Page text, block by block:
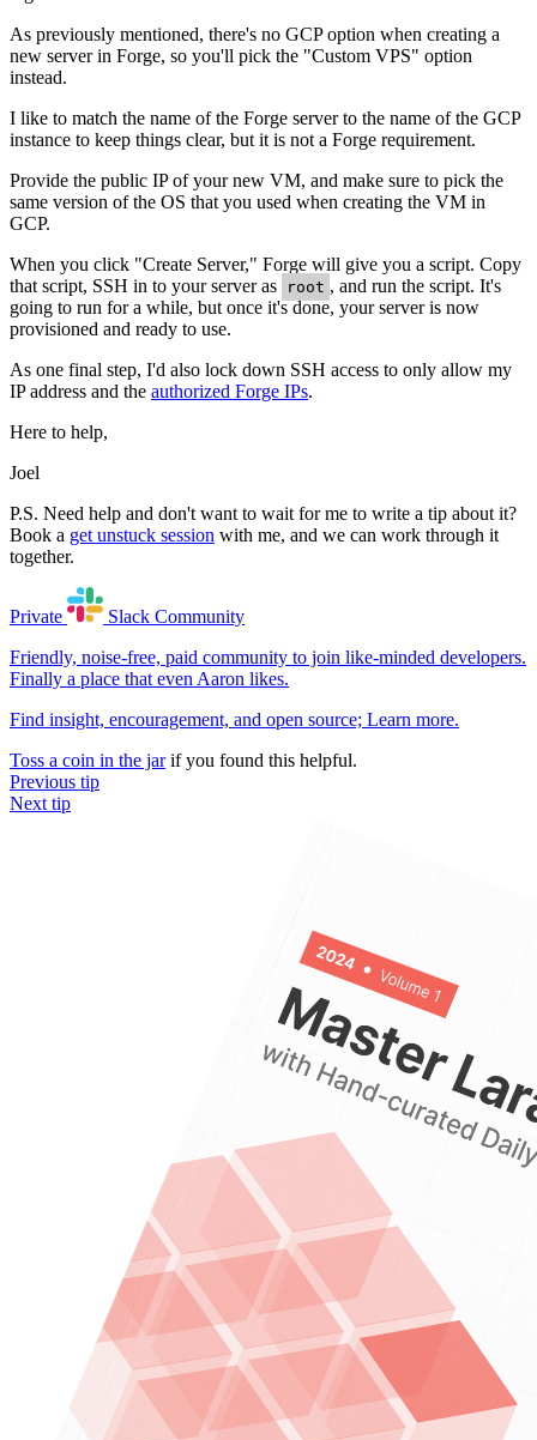
As previously mentioned, there's no GCP option when creating a
new server in Forge, so you'll pick the "Custom VPS" option
instead.
I like to match the name of the Forge server to the name of the GCP
instance to keep things clear, but it is not a Forge requirement.
Provide the public IP of your new VM, and make sure to pick the
same version of the OS that you used when creating the VM in
GCP.
When you click "Create Server," Forge will give you a script. Copy
that script, SSH in to your server as
root , and run the script. It's
going to run for a while, but once it's done, your server is now
provisioned and ready to use.
As one final step, I'd also lock down SSH access to only allow my
IP address and the authorized Forge IPs.
Here to help,
Joel
P.S. Need help and don't want to wait for me to write a tip about it?
Book a get unstuck session with me, and we can work through it
together.
Private Slack Community
Friendly, noise-free, paid community to join like-minded developers.
Finally a place that even Aaron likes.
Find insight, encouragement, and open source; Learn more.
Toss a coin in the jarif you found this helpful.
Previous tip
Next tip